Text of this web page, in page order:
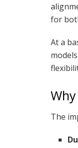
for
At a
The